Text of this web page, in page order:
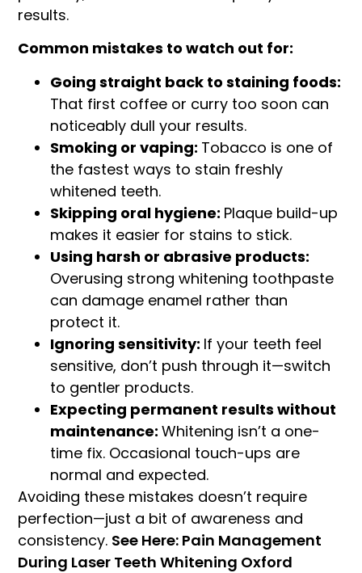
results.
Common mistakes to watch out for:
Going straight back to staining foods:
That first coffee or curry too soon can
noticeably dull your results.
Smoking or vaping: Tobacco is one of
the fastest ways to stain freshly
whitened teeth.
Skipping oral hygiene: Plaque build-up
makes it easier for stains to stick.
Using harsh or abrasive products:
Overusing strong whitening toothpaste
can damage enamel rather than
protect it.
Ignoring sensitivity: If your teeth feel
sensitive, don’t push through it—switch
to gentler products.
Expecting permanent results without
maintenance:Whitening isn’t a one-
time fix. Occasional touch-ups are
normal and expected.
Avoiding these mistakes doesn’t require
perfection—just a bit of awareness and
consistency. See Here: Pain Management
During Laser Teeth Whitening Oxford